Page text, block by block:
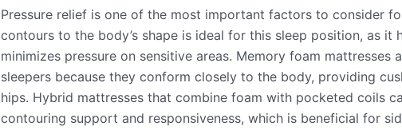
Pressure relief is one of the most important factors to consider
contours to the body’s shape is ideal for this sleep position, as it
minimizes pressure on sensitive areas. Memory foam mattresses
sleepers because they conform closely to the body, providing
hips. Hybrid mattresses that combine foam with pocketed coils
contouring support and responsiveness, which is beneficial for